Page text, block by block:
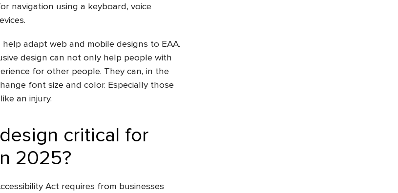
navigation using a keyboard, voice
adapt web and mobile designs to EAA.
design can not only help people with
for other people. They can, in the
font size and color. Especially those
an injury.
critical for
2025?
Act requires from businesses